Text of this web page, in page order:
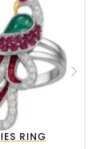
RING